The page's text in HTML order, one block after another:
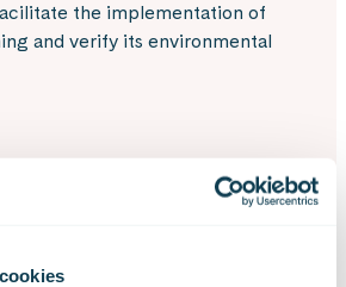
the implementation of
and verify its environmental
to BSAG both pro bono and